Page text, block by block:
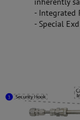
- Integrated
- Special